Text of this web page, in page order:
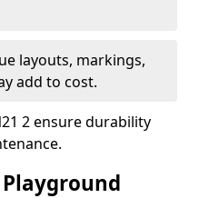
layouts, markings,
add to cost.
2 ensure durability